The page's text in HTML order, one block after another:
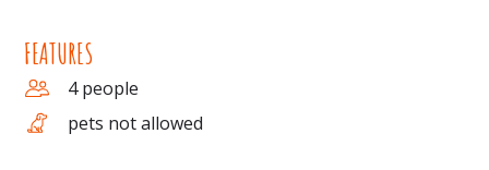
FEATURES
4 people
pets not allowed